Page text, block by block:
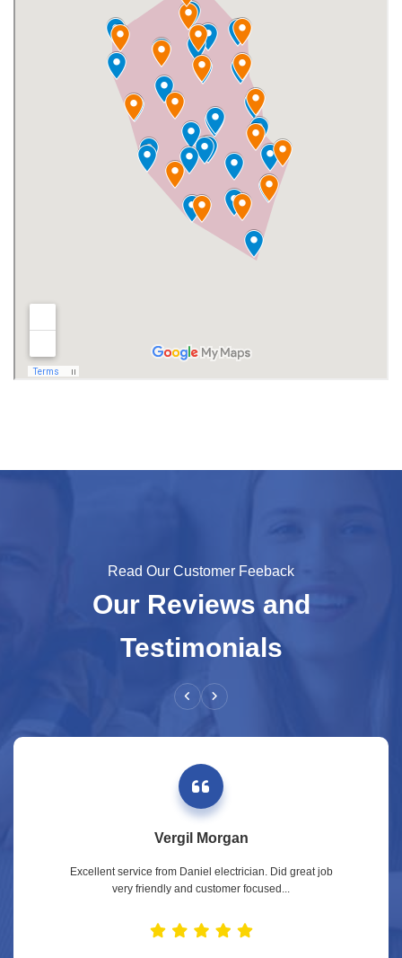
Read Our Customer Feeback
Our Reviews and
Testimonials
Vergil Morgan
Excellent service from Daniel electrician. Did great job
very friendly and customer focused...